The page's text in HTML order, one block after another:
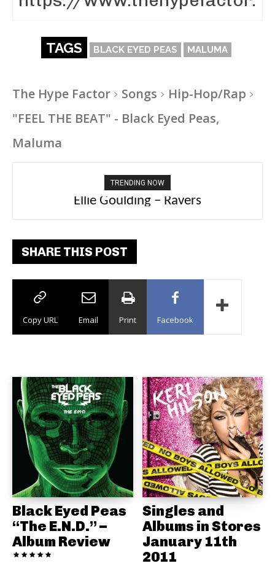
TAGS BLACK EYED PEAS MALUMA
The Hype Factor Songs
Hip-Hop/Rap
"FEEL THE BEAT" - Black Eyed Peas,
Maluma
TRENDING NOW
Ellie Goulding – Ravers
Carly Rae Jepsen – Dont Leave Me on the
Dance Floor
SHARE THIS POST
Copy URL Email Print Facebook
Black Eyed Peas
“The E.N.D.” –
Album Review
Singles and
Albums in Stores
January 11th
2011